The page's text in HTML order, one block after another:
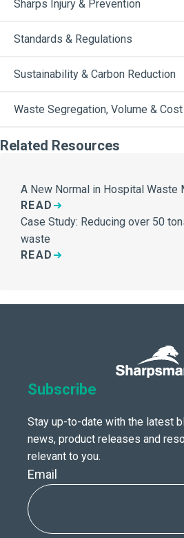
Sharps Injury & Prevention
Standards & Regulations
Sustainability & Carbon Reduction
Waste Segregation, Volume &
Related Resources
A New Normal in Hospital Waste
READ
Case Study: Reducing over 50
waste
READ
Subscribe
Stay up-to-date with the latest
news, product releases and
relevant to you.
Email